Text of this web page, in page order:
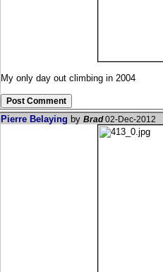
My only day out climbing in 2004
Pierre Belaying by Brad02-Dec-2012